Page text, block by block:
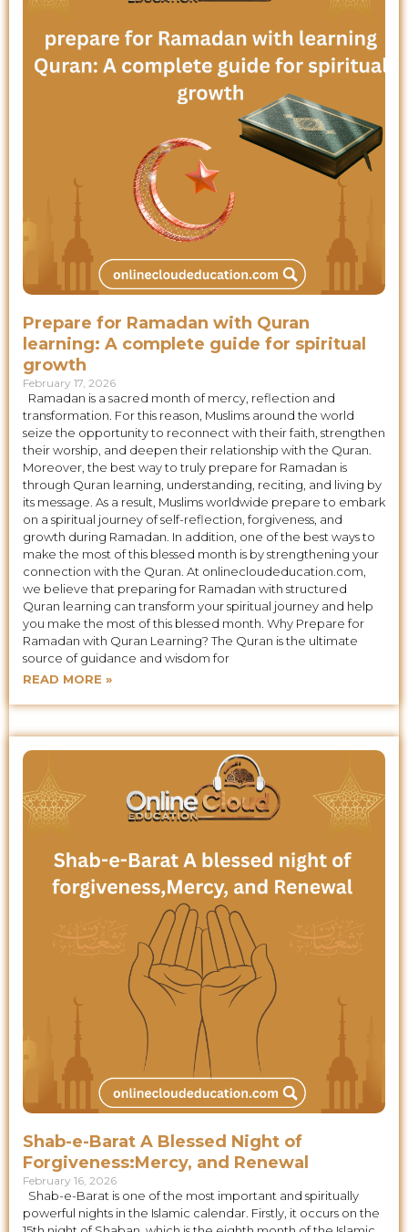
Prepare for Ramadan with Quran
learning: A complete guide for spiritual
growth
February 17, 2026
Ramadan is a sacred month of mercy, reflection and
transformation. For this reason, Muslims around the world
seize the opportunity to reconnect with their faith, strengthen
their worship, and deepen their relationship with the Quran.
Moreover, the best way to truly prepare for Ramadan is
through Quran learning, understanding, reciting, and living by
its message. As a result, Muslims worldwide prepare to embark
on a spiritual journey of self-reflection, forgiveness, and
growth during Ramadan. In addition, one of the best ways to
make the most of this blessed month is by strengthening your
connection with the Quran. At onlinecloudeducation.com,
we believe that preparing for Ramadan with structured
Quran learning can transform your spiritual journey and help
you make the most of this blessed month. Why Prepare for
Ramadan with Quran Learning? The Quran is the ultimate
source of guidance and wisdom for
READ MORE »
Shab-e-Barat A Blessed Night of
Forgiveness:Mercy, and Renewal
February 16, 2026
Shab-e-Barat is one of the most important and spiritually
powerful nights in the Islamic calendar. Firstly, it occurs on the